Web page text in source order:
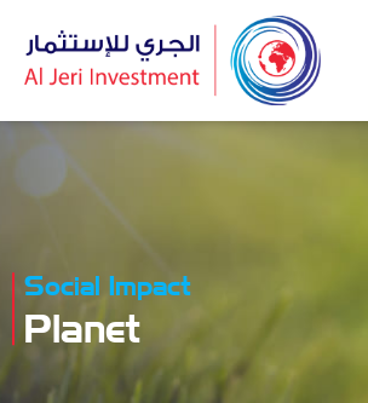
Social Impact
Planet